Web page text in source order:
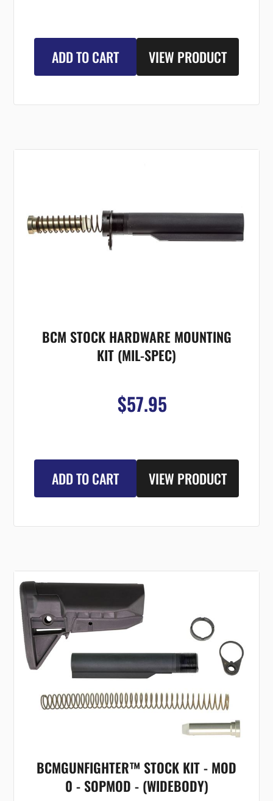
ADD TO CART VIEW PRODUCT
BCM STOCK HARDWARE MOUNTING
KIT (MIL-SPEC)
$57.95
ADD TO CART VIEW PRODUCT
BCMGUNFIGHTER™ STOCK KIT - MOD
0 - SOPMOD - (WIDEBODY)